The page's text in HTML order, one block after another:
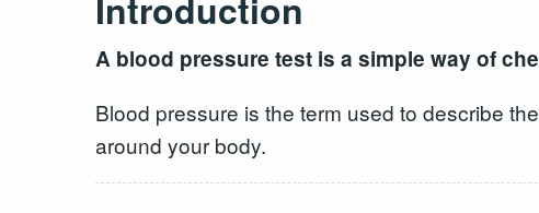
A blood pressure test is a simple way of
Blood pressure is the term used to describe
around your body.